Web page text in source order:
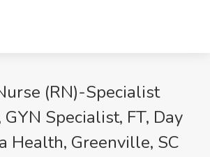
(RN)-Specialist
Specialist, FT, Day
Health, Greenville, SC